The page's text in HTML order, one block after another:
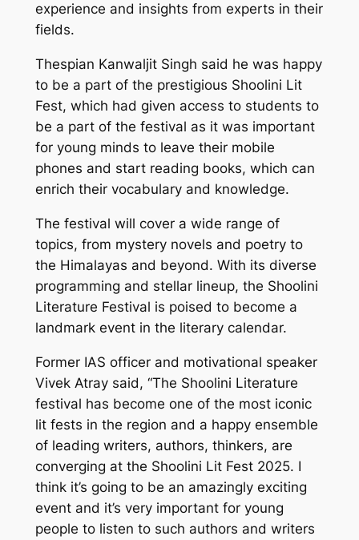
experience and insights from experts in their
fields.
Thespian Kanwaljit Singh said he was happy
to be a part of the prestigious Shoolini Lit
Fest, which had given access to students to
be a part of the festival as it was important
for young minds to leave their mobile
phones and start reading books, which can
enrich their vocabulary and knowledge.
The festival will cover a wide range of
topics, from mystery novels and poetry to
the Himalayas and beyond. With its diverse
programming and stellar lineup, the Shoolini
Literature Festival is poised to become a
landmark event in the literary calendar.
Former IAS officer and motivational speaker
Vivek Atray said, “The Shoolini Literature
festival has become one of the most iconic
lit fests in the region and a happy ensemble
of leading writers, authors, thinkers, are
converging at the Shoolini Lit Fest 2025. I
think it’s going to be an amazingly exciting
event and it’s very important for young
people to listen to such authors and writers